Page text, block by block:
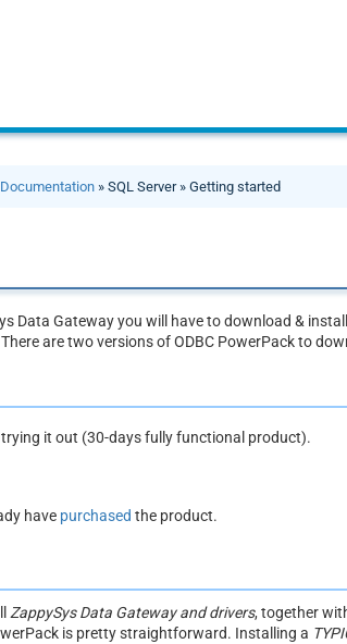
Documentation » SQL Server » Getting started
Data Gateway you will have to download &
are two versions of ODBC PowerPack to
trying it out (30-days fully functional product).
have purchased the product.
ZappySys Data Gateway and drivers, together
is pretty straightforward. Installing a